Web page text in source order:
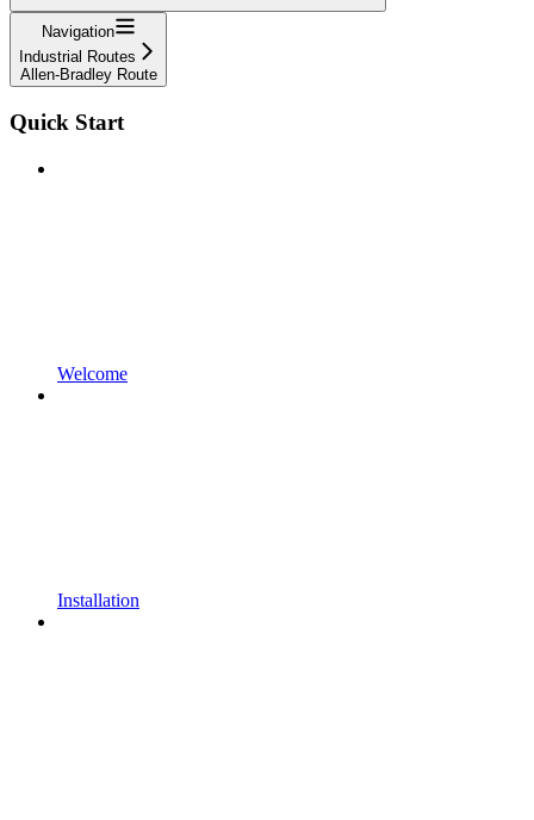
Navigation
Industrial Routes
Allen-Bradley Route
Quick Start
Welcome
Installation